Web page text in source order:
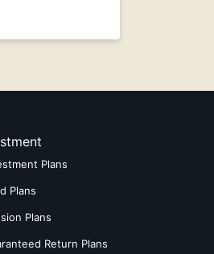
Plans
Plans
Plans
Return Plans